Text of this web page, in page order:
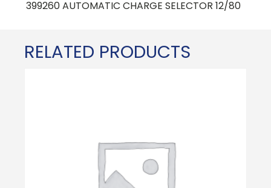
399260AUTOMATIC CHARGE SELECTOR 12/80
RELATED PRODUCTS